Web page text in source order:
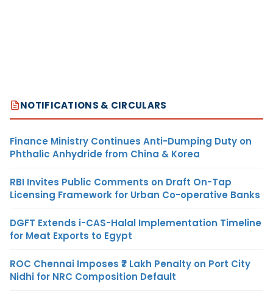
NOTIFICATIONS & CIRCULARS
Finance Ministry Continues Anti-Dumping Duty on
Phthalic Anhydride from China & Korea
RBI Invites Public Comments on Draft On-Tap
Licensing Framework for Urban Co-operative Banks
DGFT Extends i-CAS-Halal Implementation Timeline
for Meat Exports to Egypt
ROC Chennai Imposes ₹7 Lakh Penalty on Port City
Nidhi for NRC Composition Default